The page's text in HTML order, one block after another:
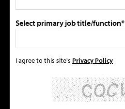
Select primary job title/function*
I agree to this site's Privacy Policy